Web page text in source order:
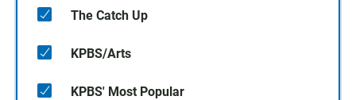
The Catch Up
KPBS/Arts
KPBS' Most Popular